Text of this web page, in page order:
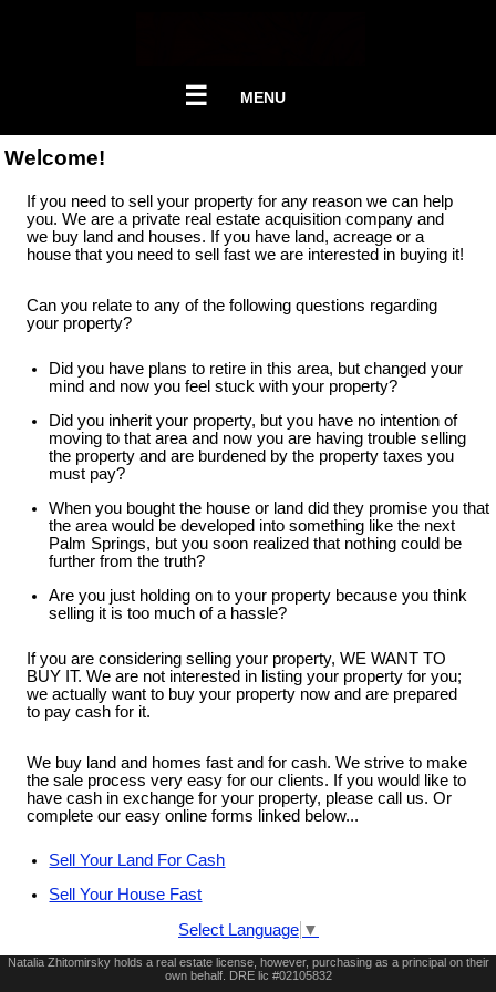
☰ MENU
Welcome!
If you need to sell your property for any reason we can help
you. We are a private real estate acquisition company and
we buy land and houses. If you have land, acreage or a
house that you need to sell fast we are interested in buying it!
Can you relate to any of the following questions regarding
your property?
Did you have plans to retire in this area, but changed your
mind and now you feel stuck with your property?
Did you inherit your property, but you have no intention of
moving to that area and now you are having trouble selling
the property and are burdened by the property taxes you
must pay?
When you bought the house or land did they promise you that
the area would be developed into something like the next
Palm Springs, but you soon realized that nothing could be
further from the truth?
Are you just holding on to your property because you think
selling it is too much of a hassle?
If you are considering selling your property, WE WANT TO
BUY IT. We are not interested in listing your property for you;
we actually want to buy your property now and are prepared
to pay cash for it.
We buy land and homes fast and for cash. We strive to make
the sale process very easy for our clients. If you would like to
have cash in exchange for your property, please call us. Or
complete our easy online forms linked below...
Sell Your Land For Cash
Sell Your House Fast
Select Language ▼
Natalia Zhitomirsky holds a real estate license, however, purchasing as a principal on their
own behalf. DRE lic #02105832